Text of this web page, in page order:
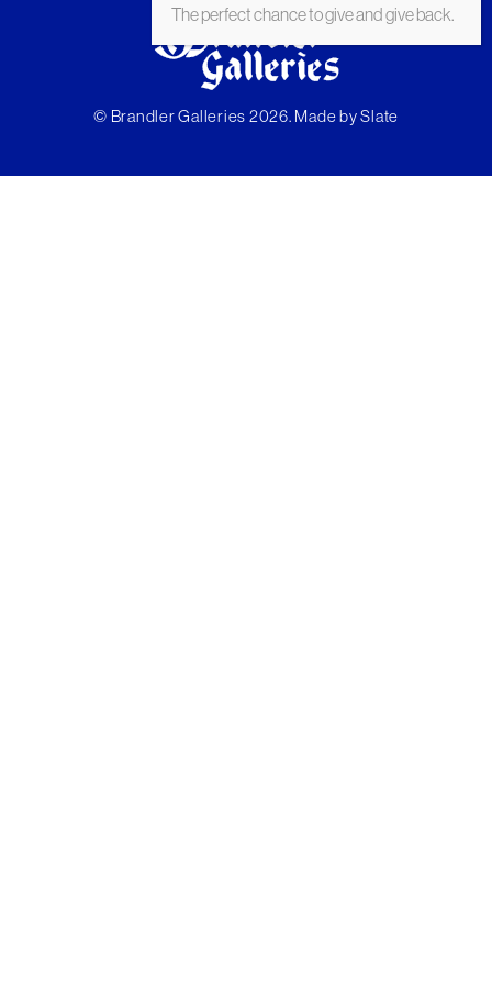
© Brandler Galleries 2026. Made bySlate
The perfect chance to give and give back.